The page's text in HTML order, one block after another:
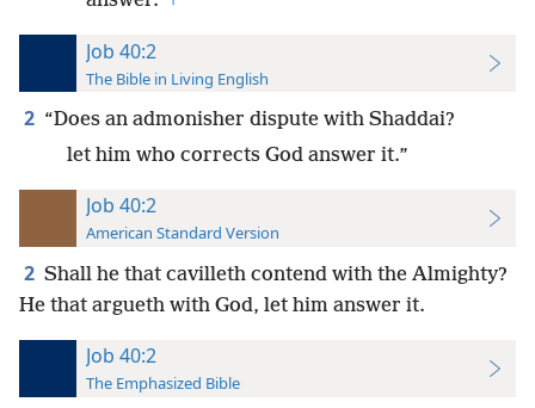
Job 40:2
The Bible in Living English
2 “Does an admonisher dispute with Shaddai?
let him who corrects God answer it.”
Job 40:2
American Standard Version
2 Shall he that cavilleth contend with the Almighty?
He that argueth with God, let him answer it.
Job 40:2
The Emphasized Bible